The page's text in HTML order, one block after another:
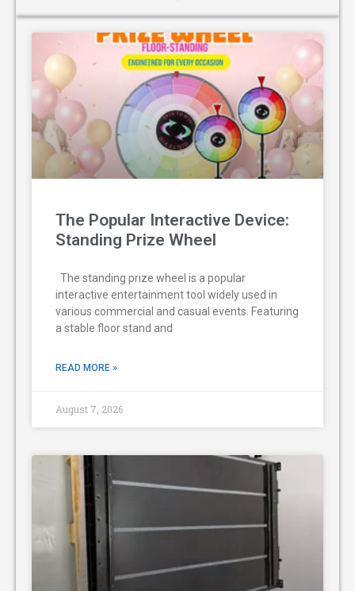
The Popular Interactive Device:
Standing Prize Wheel
The standing prize wheel is a popular
interactive entertainment tool widely used in
various commercial and casual events. Featuring
a stable floor stand and
READ MORE »
August 7, 2026